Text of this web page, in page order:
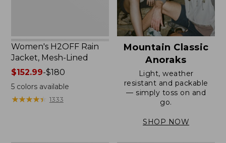
Women's H2OFF Rain
Jacket, Mesh-Lined
Price
range
from:
$152.99-$180
5colors available
★★★★★
★★★★★ 1333
Mountain Classic
Anoraks
Light, weather
resistant and packable
— simply toss on and
go.
SHOP NOW